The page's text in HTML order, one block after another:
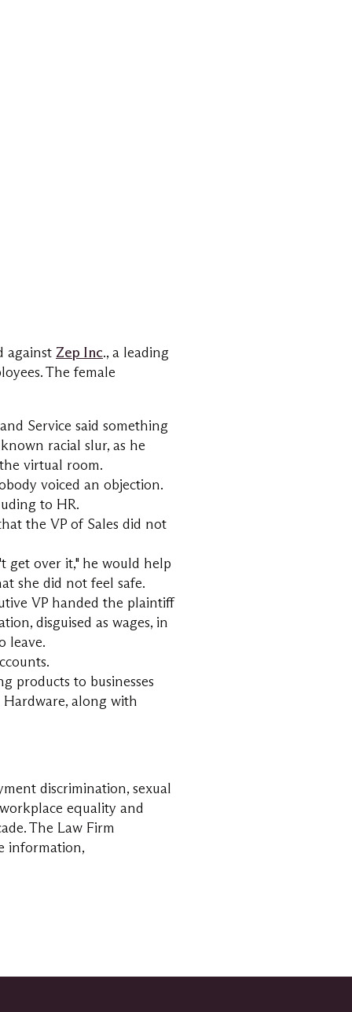
against Zep Inc., a leading
The female
Service said something
racial slur, as he
virtual room.
voiced an objection.
to HR.
the VP of Sales did not
get over it," he would help
she did not feel safe.
VP handed the plaintiff
disguised as wages, in
leave.
products to businesses
along with
discrimination, sexual
equality and
The Law Firm
information,